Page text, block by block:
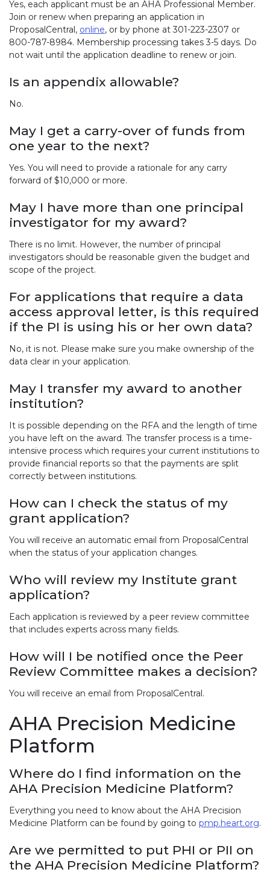
Yes, each applicant must be an AHA Professional Member.
Join or renew when preparing an application in
ProposalCentral, online, or by phone at 301-223-2307 or
800-787-8984. Membership processing takes 3-5 days. Do
not wait until the application deadline to renew or join.
Is an appendix allowable?
No.
May I get a carry-over of funds from
one year to the next?
Yes. You will need to provide a rationale for any carry
forward of $10,000 or more.
May I have more than one principal
investigator for my award?
There is no limit. However, the number of principal
investigators should be reasonable given the budget and
scope of the project.
For applications that require a data
access approval letter, is this required
if the PI is using his or her own data?
No, it is not. Please make sure you make ownership of the
data clear in your application.
May I transfer my award to another
institution?
It is possible depending on the RFA and the length of time
you have left on the award. The transfer process is a time-
intensive process which requires your current institutions to
provide financial reports so that the payments are split
correctly between institutions.
How can I check the status of my
grant application?
You will receive an automatic email from ProposalCentral
when the status of your application changes.
Who will review my Institute grant
application?
Each application is reviewed by a peer review committee
that includes experts across many fields.
How will I be notified once the Peer
Review Committee makes a decision?
You will receive an email from ProposalCentral.
AHA Precision Medicine
Platform
Where do I find information on the
AHA Precision Medicine Platform?
Everything you need to know about the AHA Precision
Medicine Platform can be found by going to pmp.heart.org.
Are we permitted to put PHI or PII on
the AHA Precision Medicine Platform?